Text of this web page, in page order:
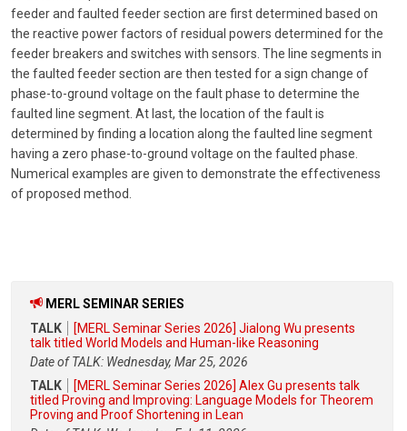
feeder and faulted feeder section are first determined based on
the reactive power factors of residual powers determined for the
feeder breakers and switches with sensors. The line segments in
the faulted feeder section are then tested for a sign change of
phase-to-ground voltage on the fault phase to determine the
faulted line segment. At last, the location of the fault is
determined by finding a location along the faulted line segment
having a zero phase-to-ground voltage on the faulted phase.
Numerical examples are given to demonstrate the effectiveness
of proposed method.
MERL SEMINAR SERIES
TALK
[MERL Seminar Series 2026] Jialong Wu presents
talk titled World Models and Human-like Reasoning
Date of TALK: Wednesday, Mar 25, 2026
TALK
[MERL Seminar Series 2026] Alex Gu presents talk
titled Proving and Improving: Language Models for Theorem
Proving and Proof Shortening in Lean